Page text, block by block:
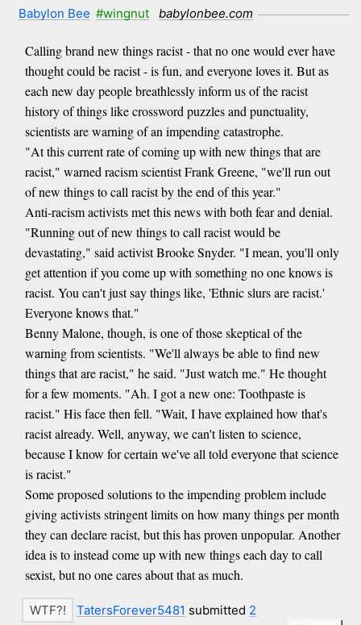
Babylon Bee #wingnut babylonbee.com
Calling brand new things racist - that no one would ever have
thought could be racist - is fun, and everyone loves it. But as
each new day people breathlessly inform us of the racist
history of things like crossword puzzles and punctuality,
scientists are warning of an impending catastrophe.
"At this current rate of coming up with new things that are
racist," warned racism scientist Frank Greene, "we'll run out
of new things to call racist by the end of this year."
Anti-racism activists met this news with both fear and denial.
"Running out of new things to call racist would be
devastating," said activist Brooke Snyder. "I mean, you'll only
get attention if you come up with something no one knows is
racist. You can't just say things like, 'Ethnic slurs are racist.'
Everyone knows that."
Benny Malone, though, is one of those skeptical of the
warning from scientists. "We'll always be able to find new
things that are racist," he said. "Just watch me." He thought
for a few moments. "Ah. I got a new one: Toothpaste is
racist." His face then fell. "Wait, I have explained how that's
racist already. Well, anyway, we can't listen to science,
because I know for certain we've all told everyone that science
is racist."
Some proposed solutions to the impending problem include
giving activists stringent limits on how many things per month
they can declare racist, but this has proven unpopular. Another
idea is to instead come up with new things each day to call
sexist, but no one cares about that as much.
TatersForever5481 submitted 2